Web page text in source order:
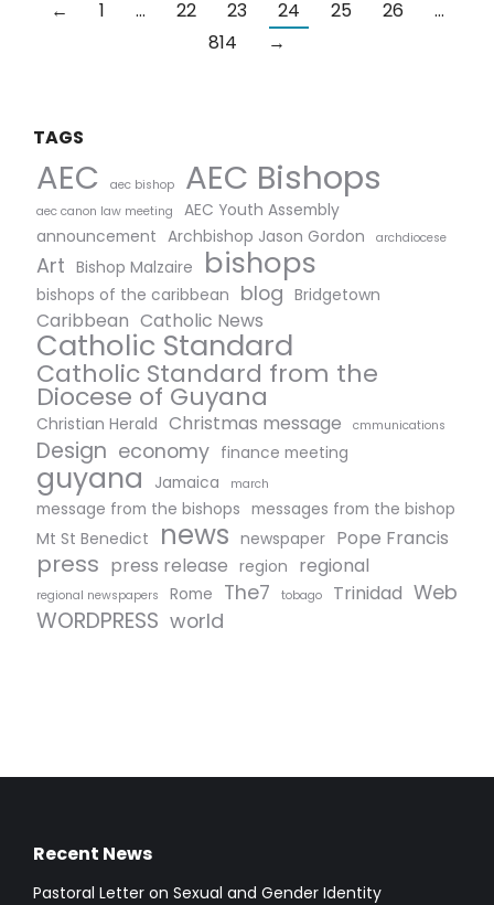
← 1 … 22 23 24 25 26
…
814
→
TAGS
AEC aec bishop AEC Bishops
aec canon law meeting
AEC Youth Assembly
announcement Archbishop Jason Gordon archdiocese
Art Bishop Malzaire bishops
bishops of the caribbean blog Bridgetown
Caribbean Catholic News
Catholic Standard
Catholic Standard from the
Diocese of Guyana
Christian Herald Christmas message cmmunications
Design economy finance meeting
guyana Jamaica march
message from the bishops messages from the bishop
Mt St Benedict
news newspaper Pope Francis
press press release region regional
regional newspapers Rome The7 tobago Trinidad Web
WORDPRESS world
Recent News
Pastoral Letter on Sexual and Gender Identity